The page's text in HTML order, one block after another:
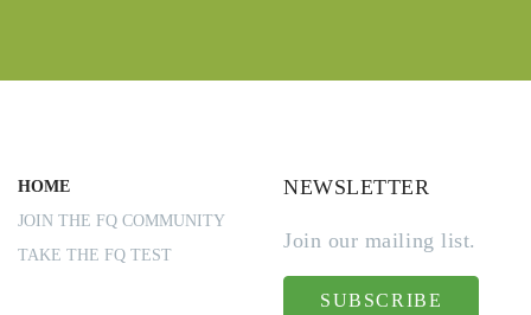
HOME
JOIN THE FQ COMMUNITY
TAKE THE FQ TEST
NEWSLETTER
Join our mailing list.
SUBSCRIBE